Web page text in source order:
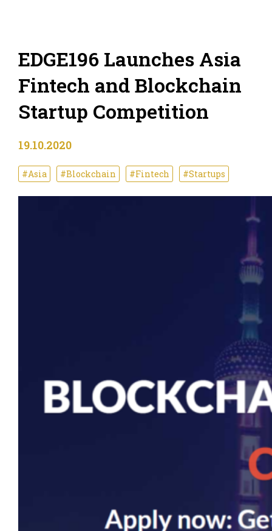
EDGE196 Launches Asia
Fintech and Blockchain
Startup Competition
19.10.2020
#Asia #Blockchain #Fintech #Startups